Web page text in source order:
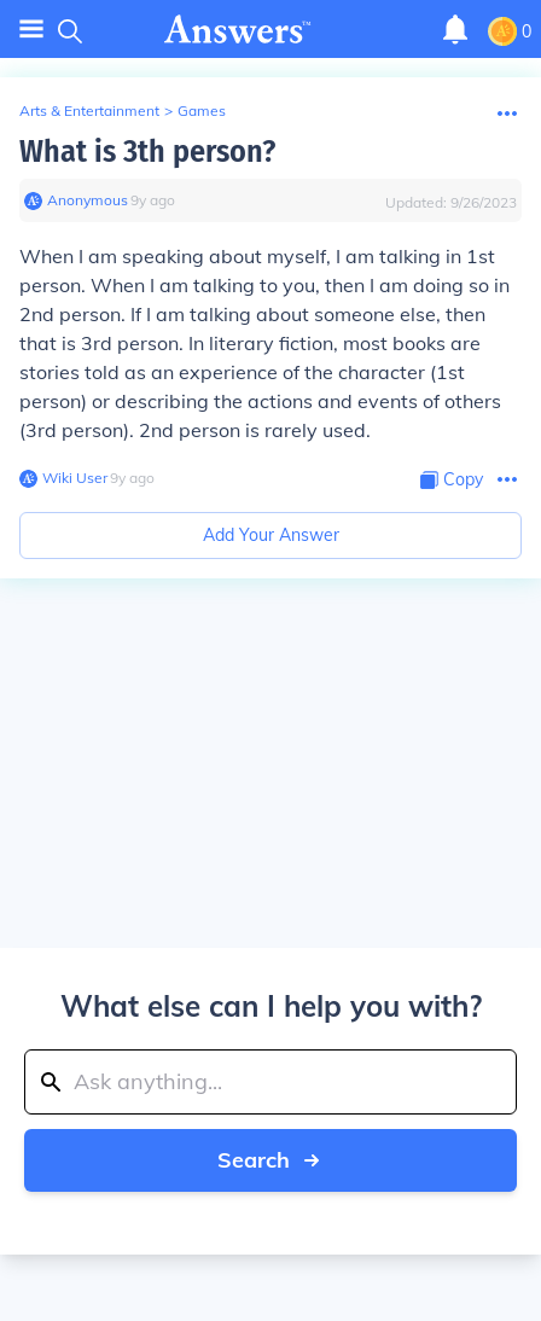
0
Arts & Entertainment > Games
What is 3th person?
Anonymous∙9y ago Updated: 9/26/2023
When I am speaking about myself, I am talking in 1st
person. When I am talking to you, then I am doing so in
2nd person. If I am talking about someone else, then
that is 3rd person. In literary fiction, most books are
stories told as an experience of the character (1st
person) or describing the actions and events of others
(3rd person). 2nd person is rarely used.
Wiki User∙9y ago Copy
Add Your Answer
What else can I help you with?
Search